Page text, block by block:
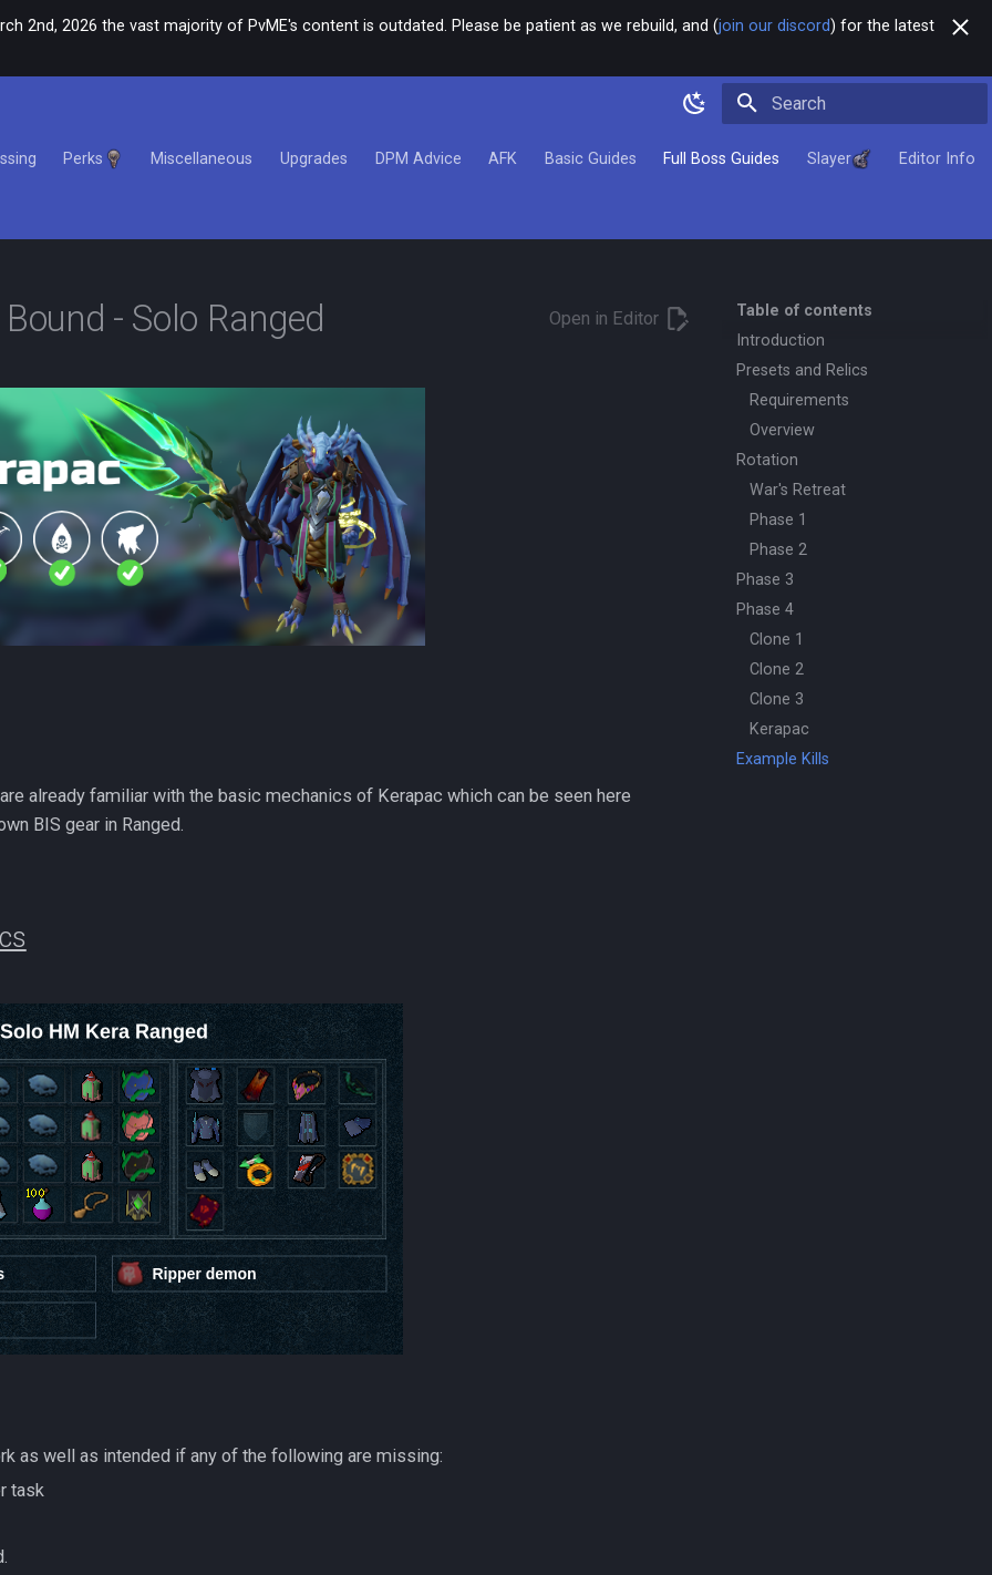
2nd, 2026 the vast majority of PvME's content is outdated. Please be patient as we rebuild, and (join our discord) for the latest
Perks Miscellaneous Upgrades DPM Advice AFK Basic Guides Full Boss Guides Slayer Editor Info
Table of contents
Introduction
Presets and Relics
Requirements
Overview
Rotation
War's Retreat
Phase 1
Phase 2
Phase 3
Phase 4
Clone 1
Clone 2
Clone 3
Kerapac
Example Kills
Open in Editor
- Solo Ranged
already familiar with the basic mechanics of Kerapac which can be seen here
BIS gear in Ranged.
as well as intended if any of the following are missing:
task